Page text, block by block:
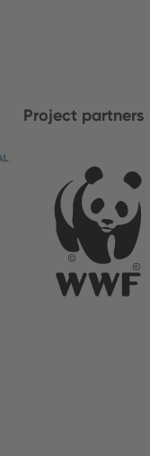
Project partners